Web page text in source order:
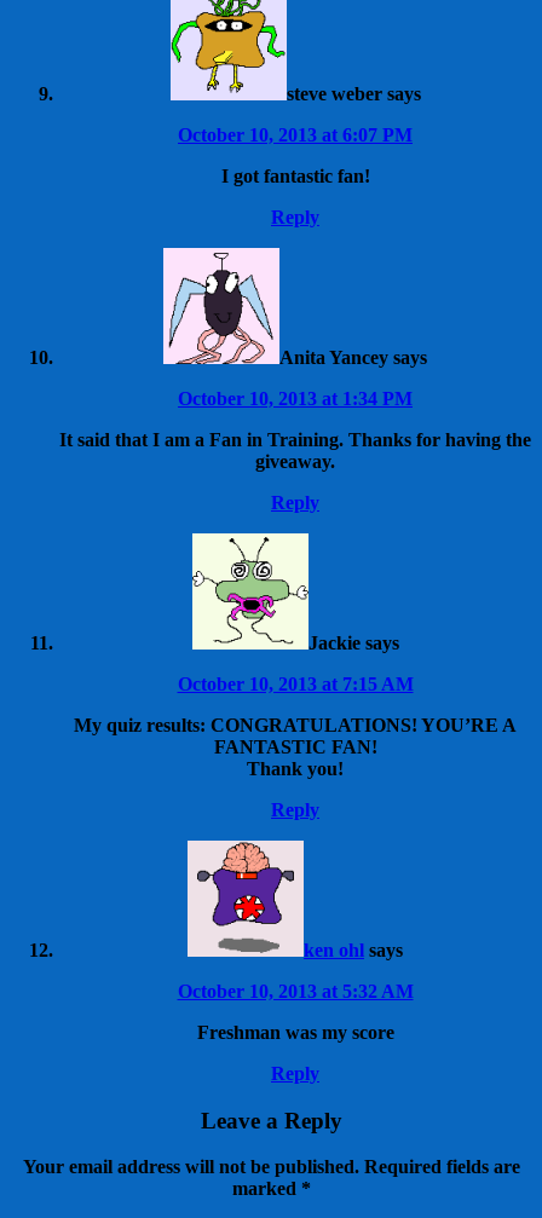
steve weber says
October 10, 2013 at 6:07 PM
I got fantastic fan!
Reply
Anita Yancey says
October 10, 2013 at 1:34 PM
It said that I am a Fan in Training. Thanks for having the
giveaway.
Reply
Jackie says
October 10, 2013 at 7:15 AM
My quiz results: CONGRATULATIONS! YOU’RE A
FANTASTIC FAN!
Thank you!
Reply
ken ohl says
October 10, 2013 at 5:32 AM
Freshman was my score
Reply
Leave a Reply
Your email address will not be published. Required fields are
marked *